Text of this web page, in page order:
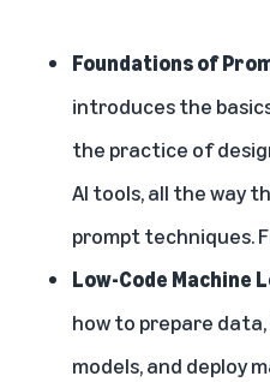
Foundations of
introduces the
the practice of
AI tools, all the way
prompt techniques.
Low-Code Machine
how to prepare
models, and deploy